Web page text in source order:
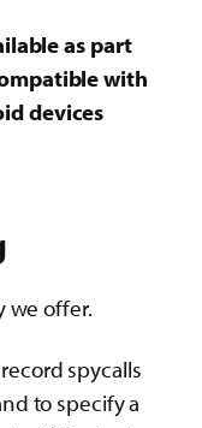
as part
with
devices
we offer.
spycalls
to specify a